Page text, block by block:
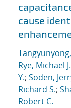
cause
Rye, Michael J.
Y.; Soden,
Richard S.;
Robert C.